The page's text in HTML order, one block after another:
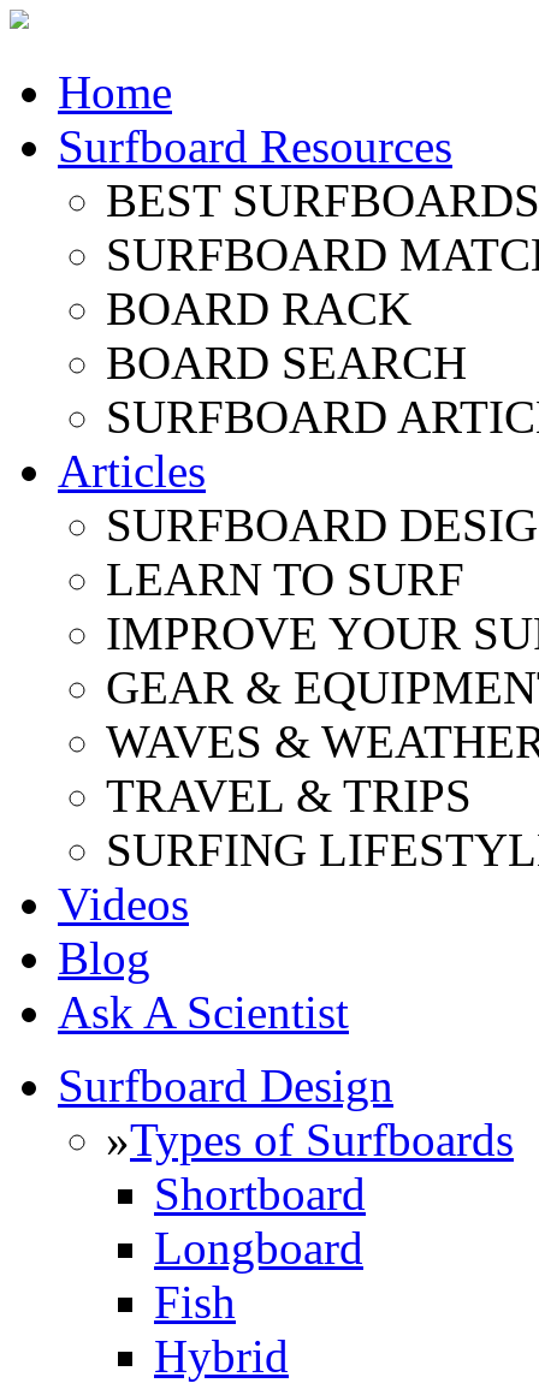
Home
Surfboard Resources
BEST
SURFBOARD
BOARD RACK
BOARD SEARCH
SURFBOARD
Articles
SURFBOARD
LEARN TO SURF
IMPROVE YOUR
GEAR &
WAVES &
TRAVEL & TRIPS
SURFING
Videos
Blog
Ask A Scientist
Surfboard Design
»Types of Surfboards
Shortboard
Longboard
Fish
Hybrid